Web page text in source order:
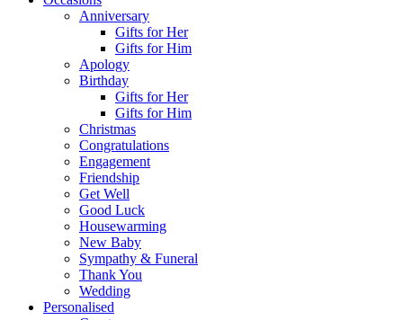
Anniversary
Gifts for Her
Gifts for Him
Apology
Birthday
Gifts for Her
Gifts for Him
Christmas
Congratulations
Engagement
Friendship
Get Well
Good Luck
Housewarming
New Baby
Sympathy & Funeral
Thank You
Wedding
Personalised